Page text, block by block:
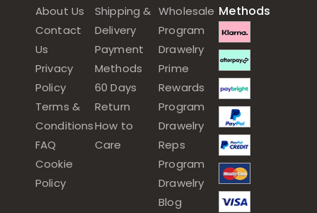
About Us
Contact
Us
Privacy
Policy
Terms &
Conditions
FAQ
Cookie
Policy
Shipping &
Delivery
Payment
Methods
60 Days
Return
How to
Care
Wholesale
Program
Drawelry
Prime
Rewards
Program
Drawelry
Reps
Program
Drawelry
Blog
Methods